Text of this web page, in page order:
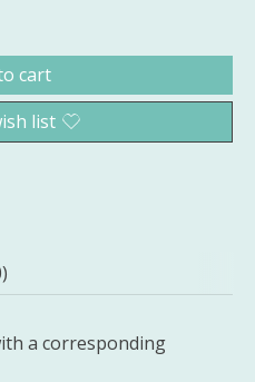
cart
list
a corresponding